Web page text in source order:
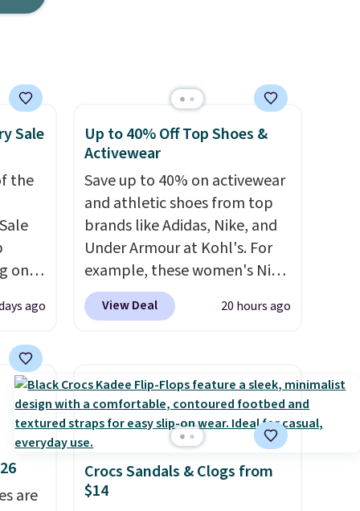
Sale
the
on
ago
Up to 40% Off Top Shoes &
Activewear
Save up to 40% on activewear
and athletic shoes from top
brands like Adidas, Nike, and
Under Armour at Kohl's. For
example, these women's Nike
Pacific Shoes in White drop
from $80 to $44. All other
Also save 40% on this
women's Adidas 3-Stripes
Fleece Full-Zip Hoodie in
Black or Glow Blue, drops
from $60 to $36. Spend $50 to
get free shipping, or it adds
View Deal 20 hours ago
are
Crocs Sandals & Clogs from
$14